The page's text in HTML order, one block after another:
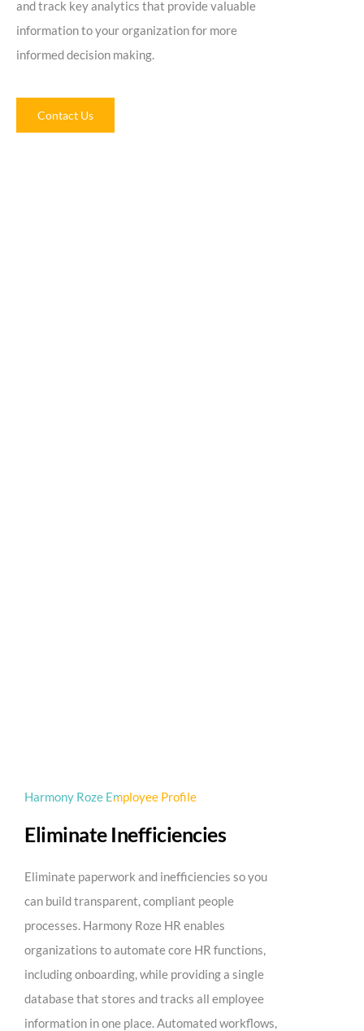
and track key analytics that provide valuable
information to your organization for more
informed decision making.
Contact Us
Harmony Roze Employee Profile
Eliminate Inefficiencies
Eliminate paperwork and inefficiencies so you
can build transparent, compliant people
processes. Harmony Roze HR enables
organizations to automate core HR functions,
including onboarding, while providing a single
database that stores and tracks all employee
information in one place. Automated workflows,